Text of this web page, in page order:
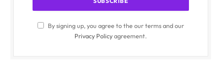
By signing up, you agree to the our terms and our
Privacy Policyagreement.